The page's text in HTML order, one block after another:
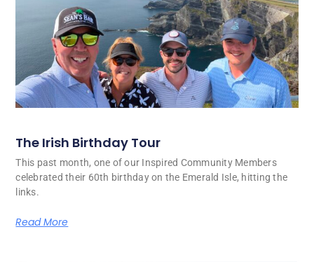
The Irish Birthday Tour
This past month, one of our Inspired Community Members
celebrated their 60th birthday on the Emerald Isle, hitting the
links.
Read More